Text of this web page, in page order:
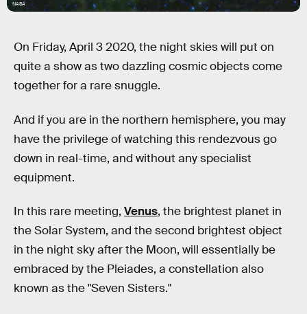
NASA
On Friday, April 3 2020, the night skies will put on
quite a show as two dazzling cosmic objects come
together for a rare snuggle.
And if you are in the northern hemisphere, you may
have the privilege of watching this rendezvous go
down in real-time, and without any specialist
equipment.
In this rare meeting, Venus, the brightest planet in
the Solar System, and the second brightest object
in the night sky after the Moon, will essentially be
embraced by the Pleiades, a constellation also
known as the "Seven Sisters."